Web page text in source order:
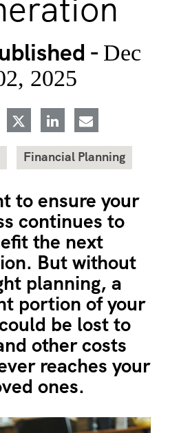
- Dec
2025
Financial Planning
to ensure your
continues to
the next
But without
planning, a
portion of your
be lost to
other costs
reaches your
ones.